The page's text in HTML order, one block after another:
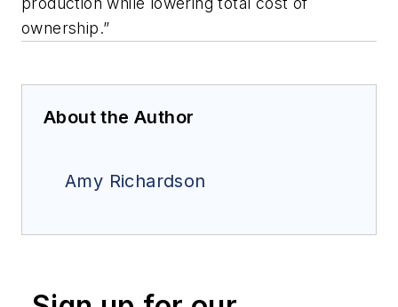
ownership.”
About the Author
Amy Richardson